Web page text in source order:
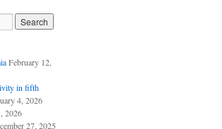
February 12,
in fifth
4, 2026
2026
27, 2025